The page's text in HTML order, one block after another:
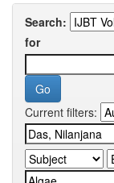
Search:
for
Current filters: